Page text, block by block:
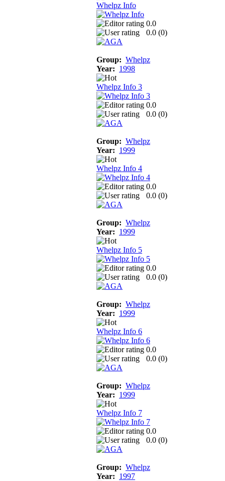
Whelpz Info
0.0
0.0 (0)
Group: Whelpz
Year: 1998
Whelpz Info 3
0.0
0.0 (0)
Group: Whelpz
Year: 1999
Whelpz Info 4
0.0
0.0 (0)
Group: Whelpz
Year: 1999
Whelpz Info 5
0.0
0.0 (0)
Group: Whelpz
Year: 1999
Whelpz Info 6
0.0
0.0 (0)
Group: Whelpz
Year: 1999
Whelpz Info 7
0.0
0.0 (0)
Group: Whelpz
Year: 1997